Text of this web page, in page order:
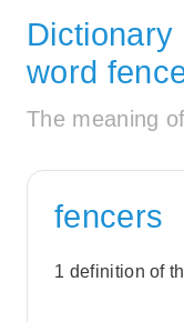
Dictionary
word
The meaning
fencers
1 definition of